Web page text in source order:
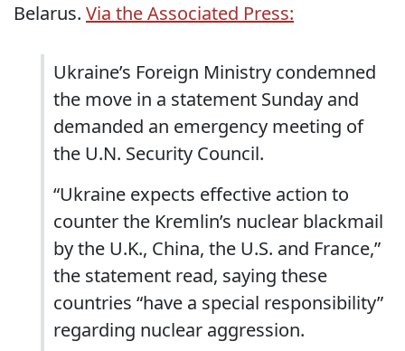
Belarus. Via the Associated Press:
Ukraine’s Foreign Ministry condemned
the move in a statement Sunday and
demanded an emergency meeting of
the U.N. Security Council.
“Ukraine expects effective action to
counter the Kremlin’s nuclear blackmail
by the U.K., China, the U.S. and France,”
the statement read, saying these
countries “have a special responsibility”
regarding nuclear aggression.